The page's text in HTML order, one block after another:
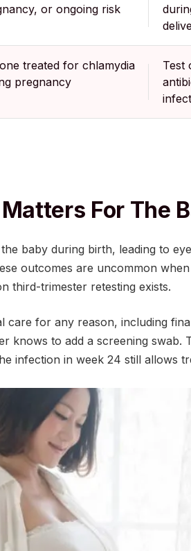
or ongoing risk
treated for chlamydia
pregnancy
Test
For The
baby during birth, leading to
outcomes are uncommon
third-trimester retesting exists.
care for any reason, including
knows to add a screening swab.
infection in week 24 still allows